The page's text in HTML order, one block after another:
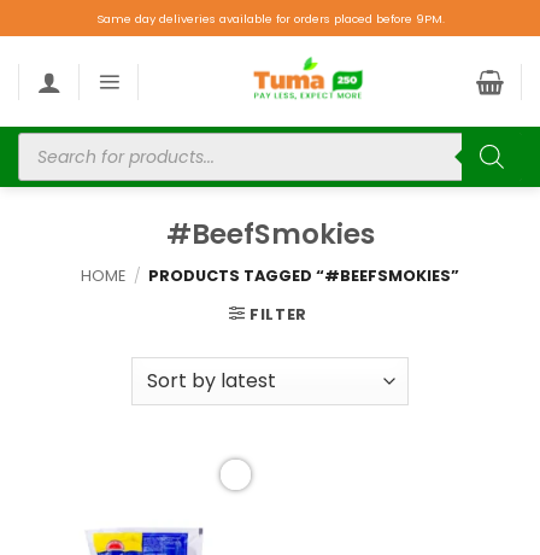
Same day deliveries available for orders placed before 9PM.
#BeefSmokies
HOME / PRODUCTS TAGGED “#BEEFSMOKIES”
FILTER